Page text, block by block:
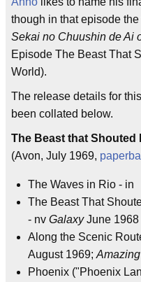
though in that episode
Sekai no Chuushin de Ai
Episode The Beast That
World).
The release details for
been collated below.
The Beast that Shouted
(Avon, July 1969,
The Waves in Rio - in
The Beast That
- nv GalaxyJune 1968
Along the Scenic
August 1969; Amazing
Phoenix ("Phoenix